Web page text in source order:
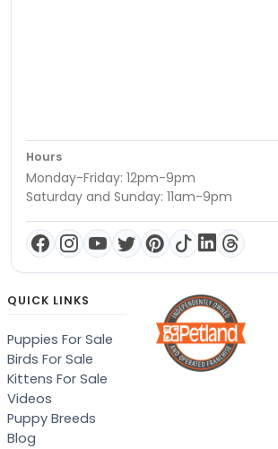
Hours
Monday-Friday: 12pm-9pm
Saturday and Sunday: 11am-9pm
QUICK LINKS
Puppies For Sale
Birds For Sale
Kittens For Sale
Videos
Puppy Breeds
Blog